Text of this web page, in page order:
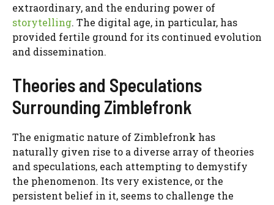
extraordinary, and the enduring power of
storytelling. The digital age, in particular, has
provided fertile ground for its continued evolution
and dissemination.
Theories and Speculations
Surrounding Zimblefronk
The enigmatic nature of Zimblefronk has
naturally given rise to a diverse array of theories
and speculations, each attempting to demystify
the phenomenon. Its very existence, or the
persistent belief in it, seems to challenge the